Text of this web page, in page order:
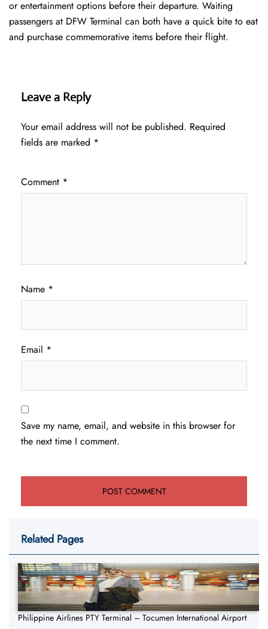
or entertainment options before their departure. Waiting
passengers at DFW Terminal can both have a quick bite to eat
and purchase commemorative items before their flight.
Leave a Reply
Your email address will not be published. Required
fields are marked *
Comment *
Name *
Email *
Save my name, email, and website in this browser for
the next time I comment.
Related Pages
Philippine Airlines PTY Terminal – Tocumen International Airport